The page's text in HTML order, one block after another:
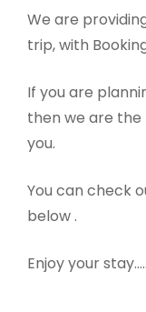
We are
trip, with
If you are
then we are
you.
You can check
below .
Enjoy your stay…..